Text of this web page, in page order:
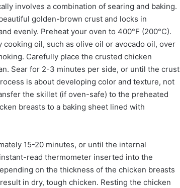
involves a combination of searing and baking.
golden-brown crust and locks in
evenly. Preheat your oven to 400°F (200°C).
oil, such as olive oil or avocado oil, over
Carefully place the crusted chicken
Sear for 2-3 minutes per side, or until the crust
is about developing color and texture, not
the skillet (if oven-safe) to the preheated
breasts to a baking sheet lined with
15-20 minutes, or until the internal
read thermometer inserted into the
on the thickness of the chicken breasts
in dry, tough chicken. Resting the chicken